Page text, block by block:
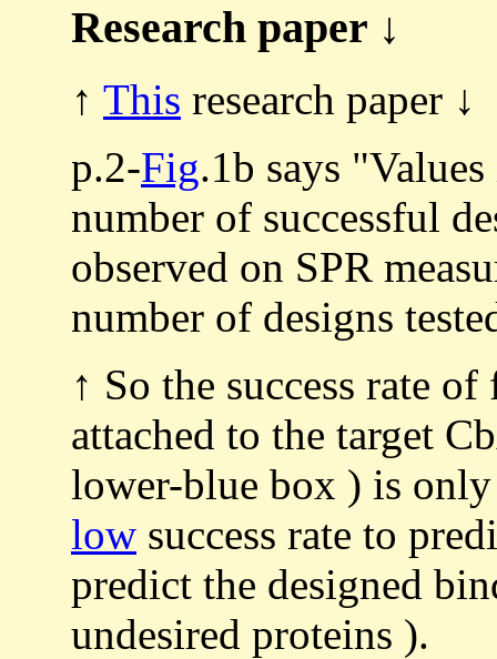
Research paper ↓
↑ This research paper ↓
p.2-Fig.1b says
number of successful
observed on SPR
number of designs
↑ So the success rate
attached to the target
lower-blue box ) is
low success rate to
predict the designed
undesired proteins ).